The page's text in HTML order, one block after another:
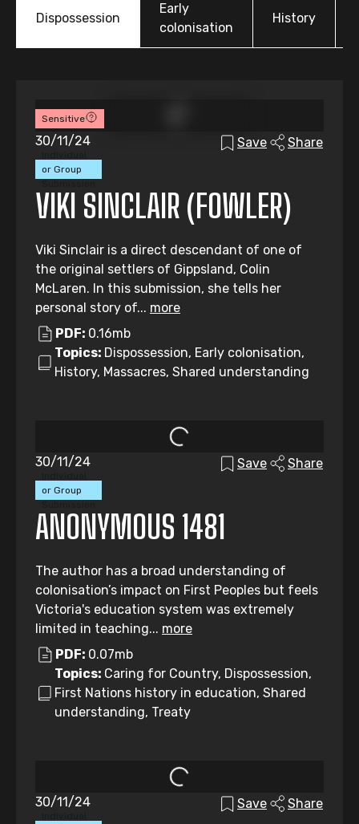
Dispossession
Early
colonisation
History
Sensitive
or Group
30/11/24 Save Share
VIKI SINCLAIR (FOWLER)
Viki Sinclair is a direct descendant of one of
the original settlers of Gippsland, Colin
McLaren. In this submission, she tells her
personal story of... more
PDF: 0.16mb
Topics: Dispossession, Early colonisation,
History, Massacres, Shared understanding
or Group
30/11/24 Save Share
ANONYMOUS 1481
The author has a broad understanding of
colonisation’s impact on First Peoples but feels
Victoria's education system was extremely
limited in teaching... more
PDF: 0.07mb
Topics: Caring for Country, Dispossession,
First Nations history in education, Shared
understanding, Treaty
30/11/24 Save Share